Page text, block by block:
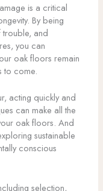
is a critical
By being
trouble, and
you can
oak floors remain
to come.
acting quickly and
can make all the
oak floors. And
sustainable
conscious
selection,